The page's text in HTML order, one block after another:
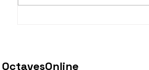
taaLam: aTa Composer: Kanaka
OctavesOnline